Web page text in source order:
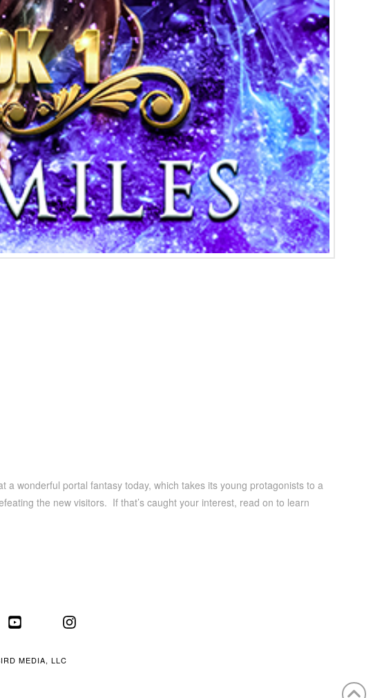
wonderful portal fantasy today, which takes its young protagonists to a
the new visitors. If that’s caught your interest, read on to learn
YouTube
MEDIA, LLC